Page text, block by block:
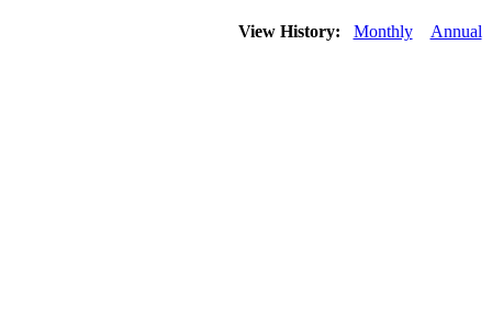
View History: Monthly Annual